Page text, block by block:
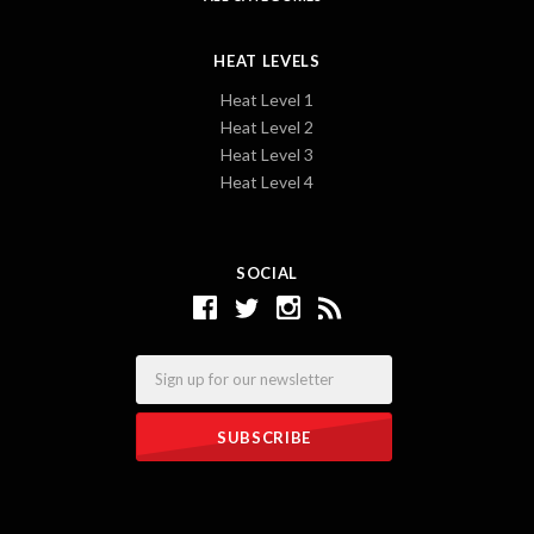
SOCIAL
HEAT LEVELS
Heat Level 1
Heat Level 2
Heat Level 3
Heat Level 4